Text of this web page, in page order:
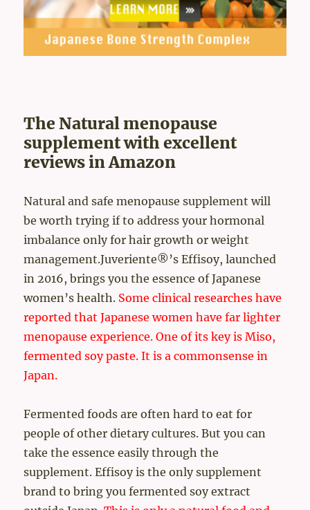
The Natural menopause
supplement with excellent
reviews in Amazon
Natural and safe menopause supplement will
be worth trying if to address your hormonal
imbalance only for hair growth or weight
management.Juveriente®’s Effisoy, launched
in 2016, brings you the essence of Japanese
women’s health. Some clinical researches have
reported that Japanese women have far lighter
menopause experience. One of its key is Miso,
fermented soy paste. It is a commonsense in
Japan.
Fermented foods are often hard to eat for
people of other dietary cultures. But you can
take the essence easily through the
supplement. Effisoy is the only supplement
brand to bring you fermented soy extract